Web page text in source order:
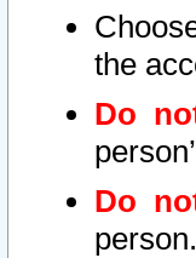
the
Do
Do
person.